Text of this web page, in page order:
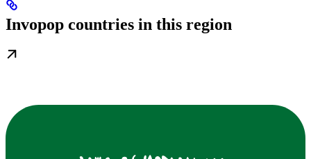
Invopop countries in this region